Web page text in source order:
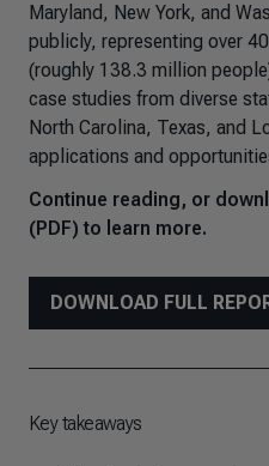
Maryland, New York, and
publicly, representing over
(roughly 138.3 million
case studies from diverse
North Carolina, Texas, and
applications and
Continue reading, or
(PDF) to learn more.
DOWNLOAD FULL
Key takeaways